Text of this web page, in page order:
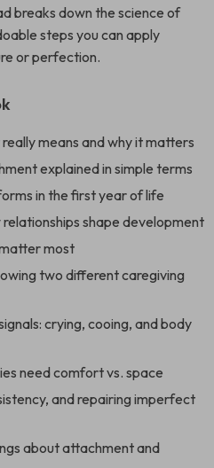
breaks down the science of
steps you can apply
or perfection.
means and why it matters
explained in simple terms
in the first year of life
relationships shape development
most
two different caregiving
crying, cooing, and body
need comfort vs. space
and repairing imperfect
about attachment and